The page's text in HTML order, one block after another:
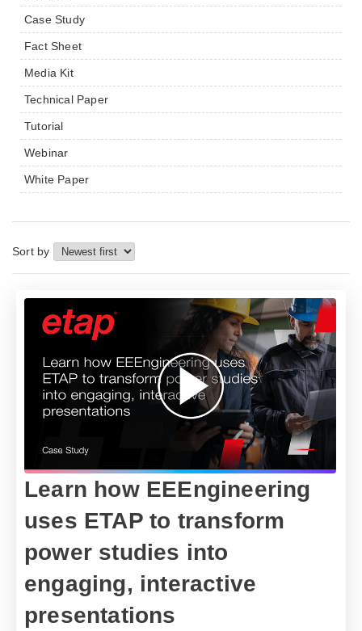
Case Study
Fact Sheet
Media Kit
Technical Paper
Tutorial
Webinar
White Paper
Sort by
Learn how EEEngineering
uses ETAP to transform
power studies into
engaging, interactive
presentations